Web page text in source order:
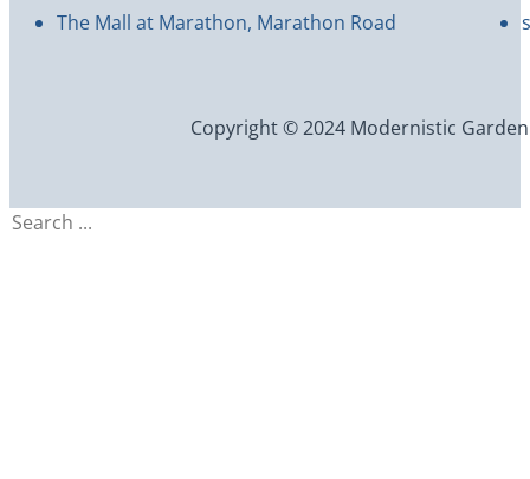
The Mall at Marathon, Marathon Road
Copyright © 2024 Modernistic
Search